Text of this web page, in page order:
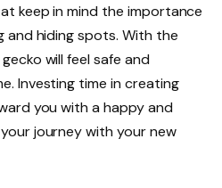
keep in mind the importance
and hiding spots. With the
will feel safe and
Investing time in creating
you with a happy and
journey with your new